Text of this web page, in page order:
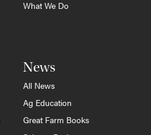
What We Do
News
All News
Ag Education
Great Farm Books